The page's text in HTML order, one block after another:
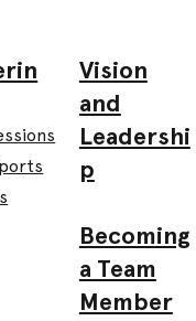
Vision
and
Leadershi
p
Becoming
a Team
Member